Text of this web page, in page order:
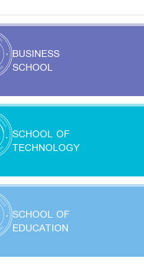
BUSINESS
SCHOOL
SCHOOL OF
TECHNOLOGY
SCHOOL OF
EDUCATION